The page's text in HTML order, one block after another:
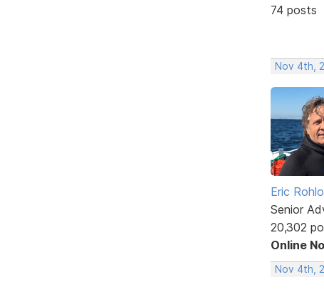
74 posts
Nov 4th,
Eric
Senior
20,302
Online
Nov 4th,